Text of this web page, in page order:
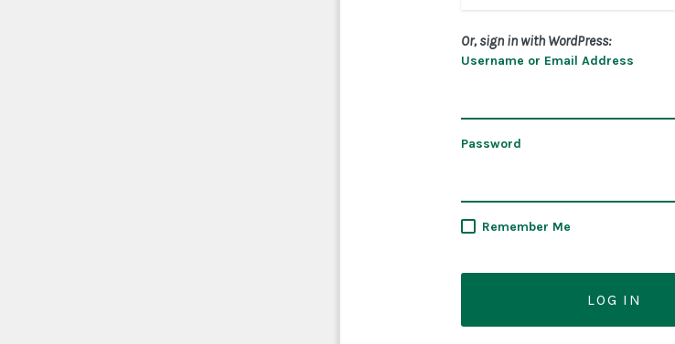
Or, sign in with WordPress:
Username or Email Address
Password
Remember Me